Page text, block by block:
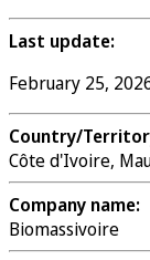
Last update:
February 25,
Country/
Côte d'Ivoire,
Company name:
Biomassivoire